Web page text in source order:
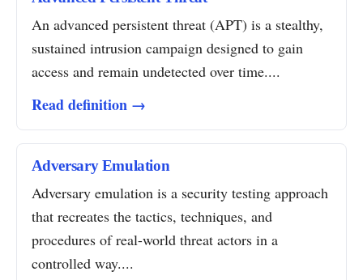
An advanced persistent threat (APT) is a stealthy,
sustained intrusion campaign designed to gain
access and remain undetected over time....
Read definition →
Adversary Emulation
Adversary emulation is a security testing approach
that recreates the tactics, techniques, and
procedures of real-world threat actors in a
controlled way....